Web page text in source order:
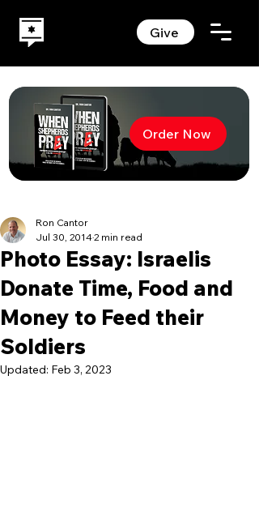
Give
Order Now
Photo Essay: Israelis
Donate Time, Food and
Money to Feed their
Soldiers
Ron Cantor
Jul 30, 20142 min read
Updated: Feb 3, 2023